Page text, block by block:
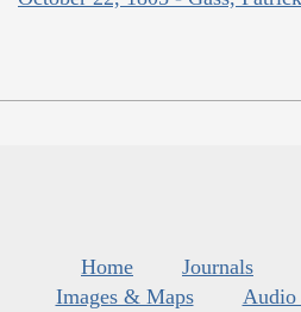
Home Journals
Images & Maps